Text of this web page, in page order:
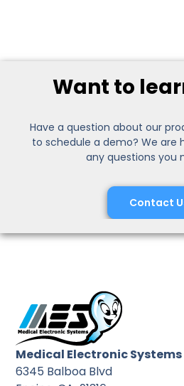
Want to
Have a question about our
to schedule a demo? We are
any questions you
Contact
Medical Electronic Systems
6345 Balboa Blvd